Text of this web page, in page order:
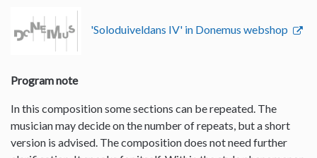
'Soloduiveldans IV' in Donemus webshop
Program note
In this composition some sections can be repeated. The
musician may decide on the number of repeats, but a short
version is advised. The composition does not need further